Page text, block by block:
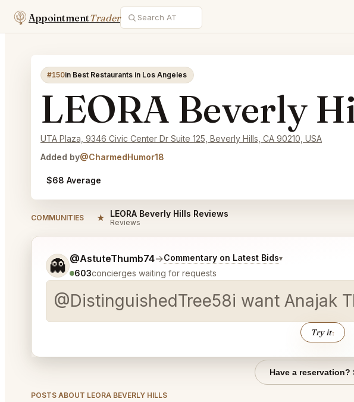
AppointmentTrader
#150in Best Restaurants in Los Angeles
LEORA Beverly
UTA Plaza, 9346 Civic Center Dr Suite 125, Beverly Hills, CA 90210, USA
Added by@CharmedHumor18
$68 Average
COMMUNITIES ★ LEORA Beverly Hills Reviews
Reviews
👻 @AstuteThumb74→Commentary on Latest Bids▾
603concierges waiting for requests
@DistinguishedTree58i want Anajak
Try it↑
Tell me a bit more about what you would like.
Have a reservation?
POSTS ABOUT LEORA BEVERLY HILLS